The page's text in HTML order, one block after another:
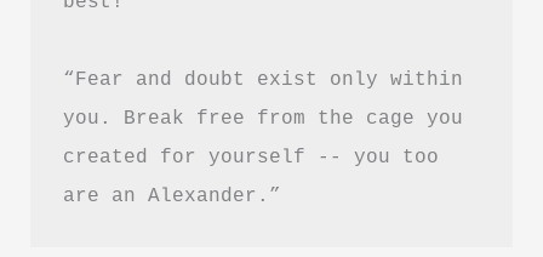
“Fear and doubt exist only within
you. Break free from the cage you
created for yourself -- you too
are an Alexander.”